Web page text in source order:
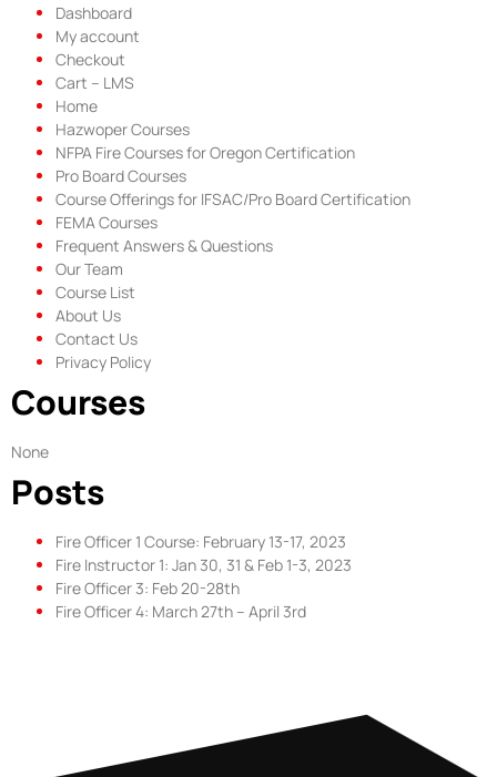
Dashboard
My account
Checkout
Cart – LMS
Home
Hazwoper Courses
NFPA Fire Courses for Oregon Certification​
Pro Board Courses
Course Offerings for IFSAC/Pro Board Certification
FEMA Courses
Frequent Answers & Questions
Our Team
Course List
About Us
Contact Us
Privacy Policy
Courses
None
Posts
Fire Officer 1 Course: February 13-17, 2023
Fire Instructor 1: Jan 30, 31 & Feb 1-3, 2023
Fire Officer 3: Feb 20-28th
Fire Officer 4: March 27th – April 3rd